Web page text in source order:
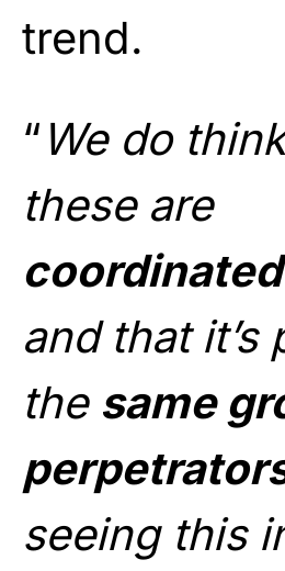
trend.
“ We do
these are
and that it’s
the same
seeing this